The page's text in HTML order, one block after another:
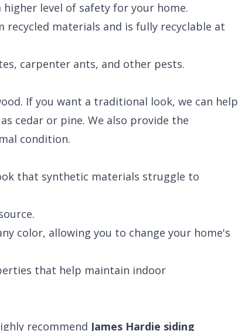
level of safety for your home.
recycled materials and is fully recyclable at
carpenter ants, and other pests.
If you want a traditional look, we can help
cedar or pine. We also provide the
condition.
that synthetic materials struggle to
color, allowing you to change your home's
that help maintain indoor
recommend James Hardie siding